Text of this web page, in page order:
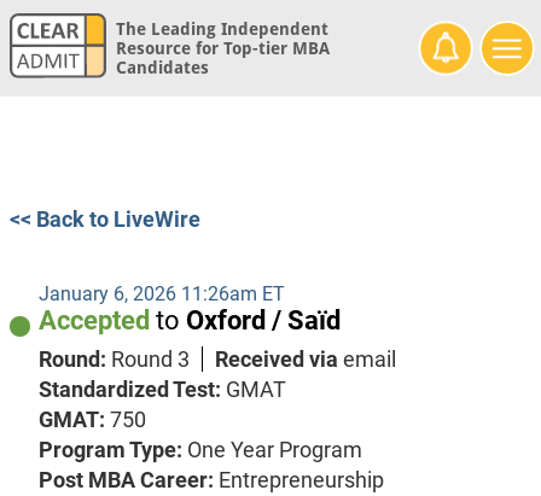
The Leading Independent
Resource for Top-tier MBA
Candidates
<< Back to LiveWire
January 6, 2026 11:26am ET
Accepted to Oxford / Saïd
Round: Round 3 Received via email
Standardized Test: GMAT
GMAT: 750
Program Type: One Year Program
Post MBA Career: Entrepreneurship